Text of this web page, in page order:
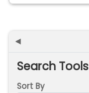
◄
Search Tools
Sort By